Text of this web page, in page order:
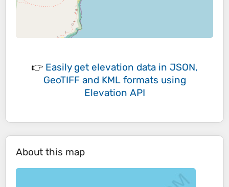
👉 Easily get elevation data in JSON,
GeoTIFF and KML formats using
Elevation API
About this map